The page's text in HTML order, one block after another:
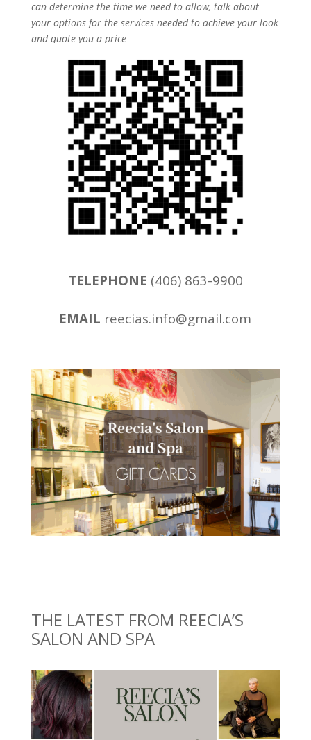
can determine the time we need to allow, talk about
your options for the services needed to achieve your look
and quote you a price
TELEPHONE (406) 863-9900
EMAIL reecias.info@gmail.com
THE LATEST FROM REECIA’S
SALON AND SPA